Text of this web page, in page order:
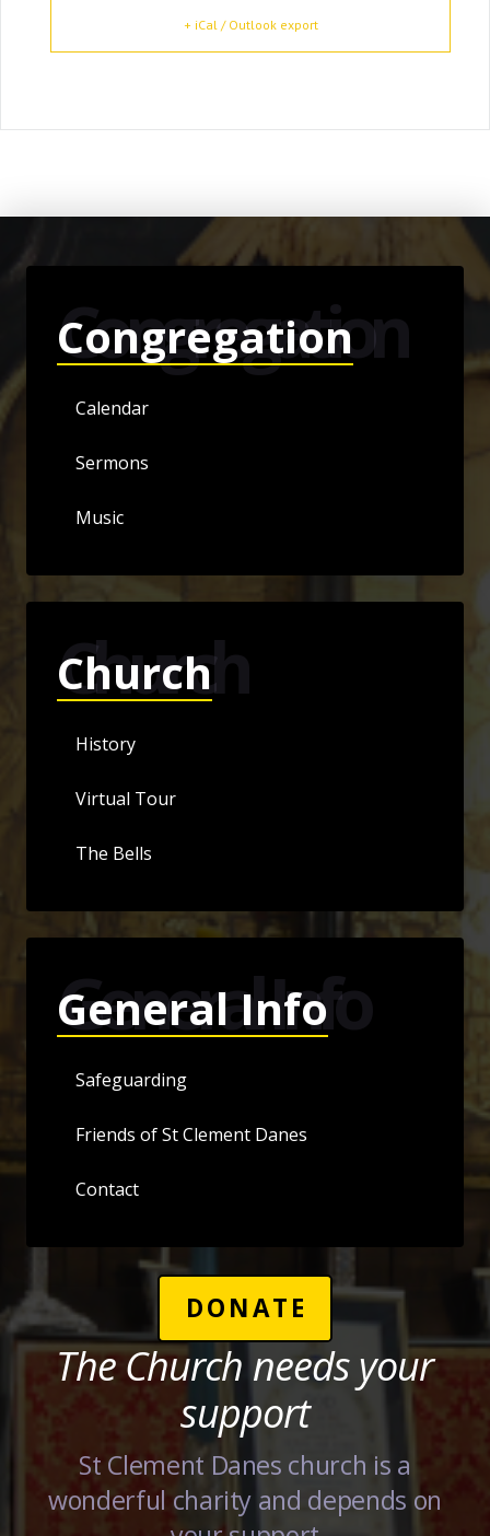
+ iCal / Outlook export
Congregation
Congregation
Calendar
Sermons
Music
Church
Church
History
Virtual Tour
The Bells
General Info
General Info
Safeguarding
Friends of St Clement Danes
Contact
DONATE
The Church needs your
support
St Clement Danes church is a
wonderful charity and depends on